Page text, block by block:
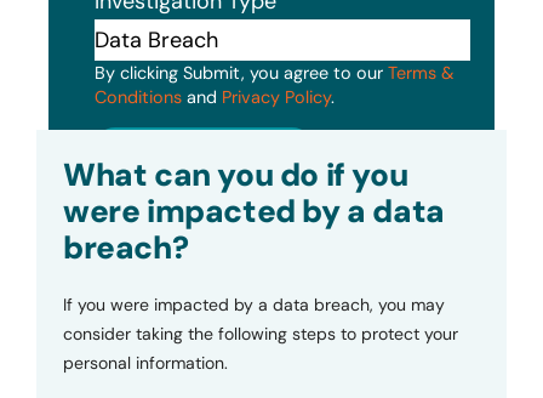
By clicking Submit, you agree to our Terms &
Conditions and Privacy Policy.
What can you do if you
were impacted by a data
breach?
If you were impacted by a data breach, you may
consider taking the following steps to protect your
personal information.